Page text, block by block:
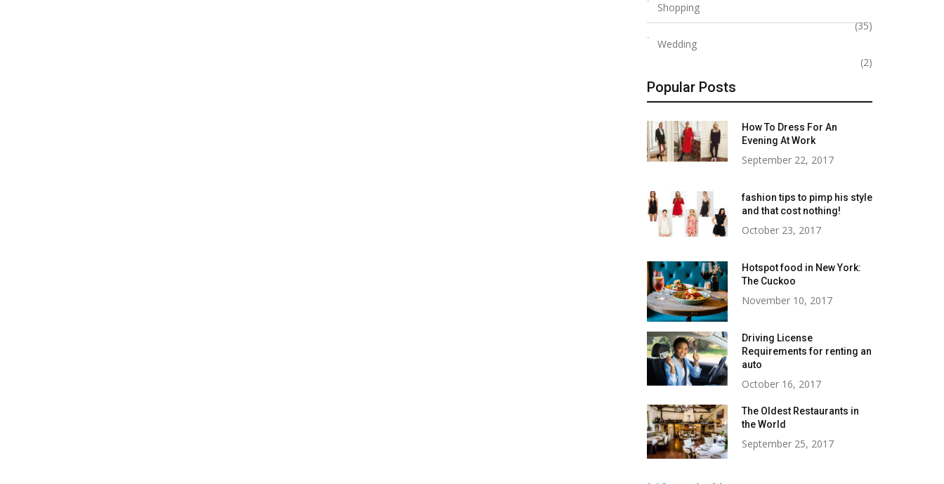
Shopping
(35)
Wedding
(2)
Popular Posts
How To Dress For An
Evening At Work
September 22, 2017
fashion tips to pimp his style
and that cost nothing!
October 23, 2017
Hotspot food in New York:
The Cuckoo
November 10, 2017
Driving License
Requirements for renting an
auto
October 16, 2017
The Oldest Restaurants in
the World
September 25, 2017